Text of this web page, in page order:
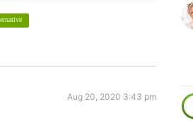
Aug 20, 2020 3:43 pm